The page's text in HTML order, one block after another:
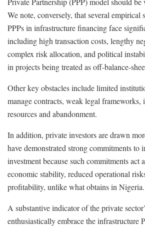
We note, conversely, that several empirical
PPPs in infrastructure financing face
including high transaction costs, lengthy
complex risk allocation, and political
in projects being treated as off-balance-
Other key obstacles include limited
manage contracts, weak legal
resources and abandonment.
In addition, private investors are drawn
have demonstrated strong commitments to
investment because such commitments act
economic stability, reduced operational
profitability, unlike what obtains in Nigeria.
A substantive indicator of the private
enthusiastically embrace the infrastructure